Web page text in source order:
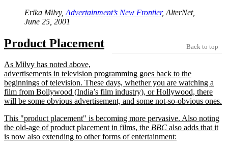
Erika Milvy, Advertainment’s New Frontier, AlterNet,
June 25, 2001
Back to top
Product Placement
As Milvy has noted above,
advertisements in television programming goes back to the
beginnings of television. These days, whether you are watching a
film from Bollywood (India’s film industry), or Hollywood, there
will be some obvious advertisement, and some not-so-obvious ones.
This
product placement
is becoming more pervasive. Also noting
the old-age of product placement in films, the BBC also adds that it
is now also extending to other forms of entertainment: